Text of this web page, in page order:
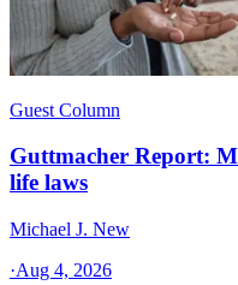
Guest Column
Guttmacher Report:
life laws
Michael J. New
·Aug 4, 2026